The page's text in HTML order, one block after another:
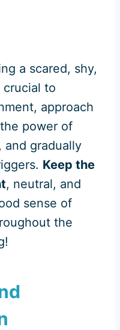
a scared, shy,
crucial to
approach
power of
and gradually
Keep the
, neutral, and
sense of
the